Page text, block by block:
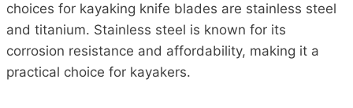
choices for kayaking knife blades are stainless steel
and titanium. Stainless steel is known for its
corrosion resistance and affordability, making it a
practical choice for kayakers.